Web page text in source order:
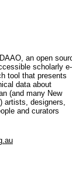
an open
scholarly e-
tool that presents
data about
(and many New
artists, designers,
and curators